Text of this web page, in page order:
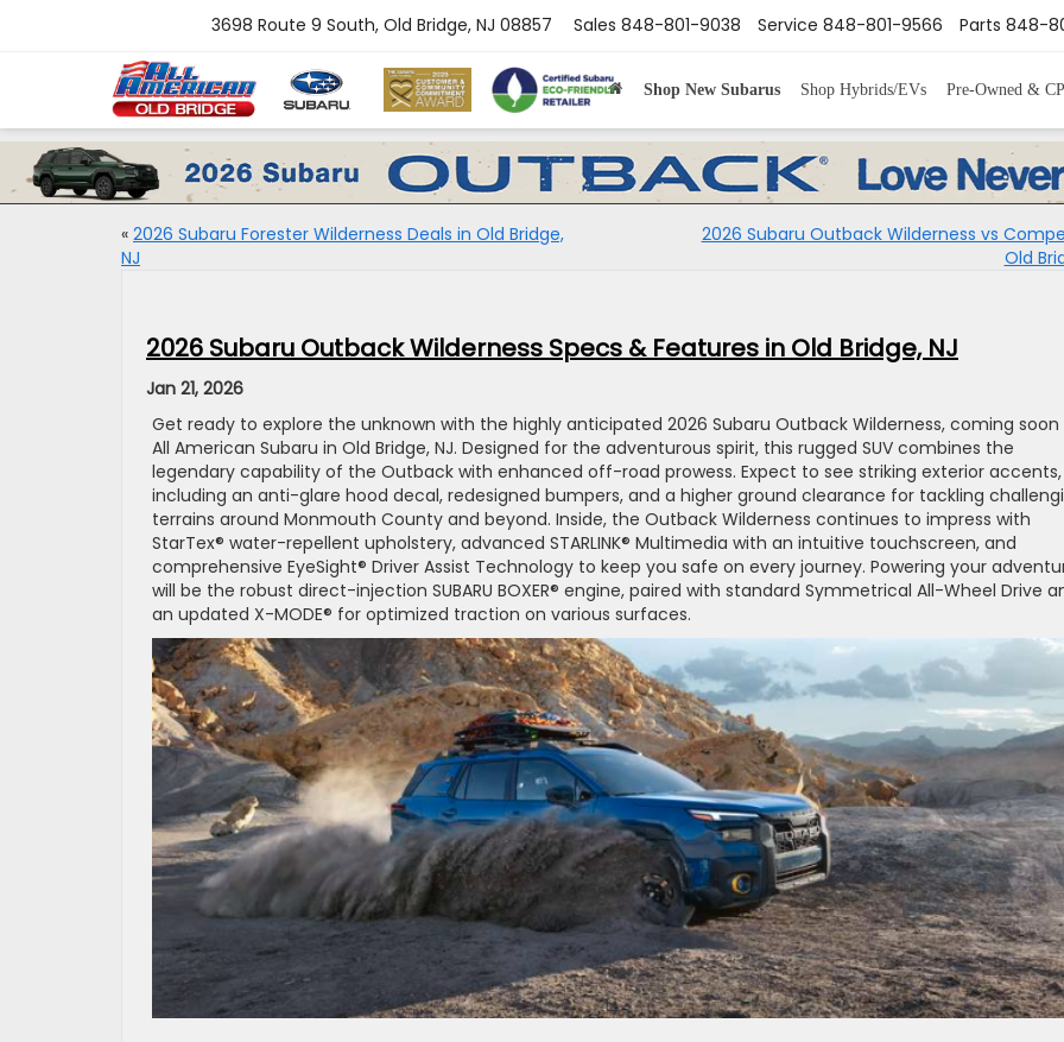
3698 Route 9 South, Old Bridge, NJ 08857 Parts 848-
Service 848-801-9566
Sales 848-801-9038
Shop New Subarus Shop Hybrids/EVs Pre-Owned &
« 2026 Subaru Forester Wilderness Deals in Old Bridge,
NJ
2026 Subaru Outback Wilderness vs
Old
2026 Subaru Outback Wilderness Specs & Features in Old Bridge, NJ
Jan 21, 2026
Get ready to explore the unknown with the highly anticipated 2026 Subaru Outback Wilderness, coming soon
All American Subaru in Old Bridge, NJ. Designed for the adventurous spirit, this rugged SUV combines the
legendary capability of the Outback with enhanced off-road prowess. Expect to see striking exterior accents,
including an anti-glare hood decal, redesigned bumpers, and a higher ground clearance for tackling
terrains around Monmouth County and beyond. Inside, the Outback Wilderness continues to impress with
StarTex® water-repellent upholstery, advanced STARLINK® Multimedia with an intuitive touchscreen, and
comprehensive EyeSight® Driver Assist Technology to keep you safe on every journey. Powering your
will be the robust direct-injection SUBARU BOXER® engine, paired with standard Symmetrical All-Wheel Drive
an updated X-MODE® for optimized traction on various surfaces.